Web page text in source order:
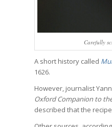
Carefully
A short history called
1626.
However, journalist
Oxford Companion to
described that the